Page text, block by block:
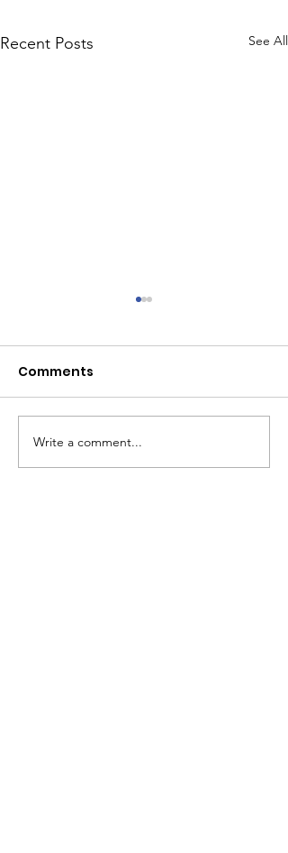
Recent Posts See All
Rotoractors Fund
Sport Equipment for
Comments
Write a comment...